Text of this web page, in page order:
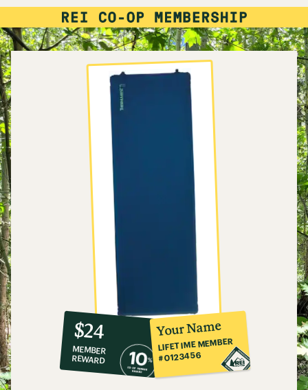
10%
co-
op
member
reward:
$24
MEMBER
REWARD
Your Name
LIFETIME MEMBER
#0123456